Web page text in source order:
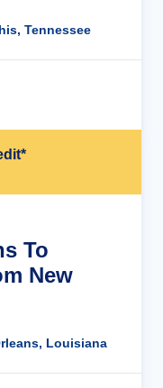
Tennessee
To
New
Louisiana